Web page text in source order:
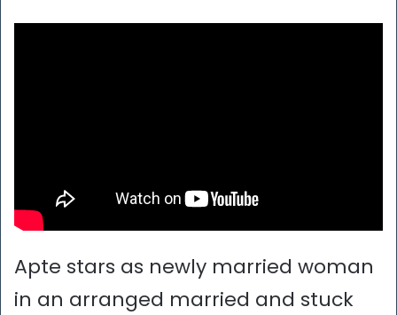
Apte stars as newly married woman
in an arranged married and stuck